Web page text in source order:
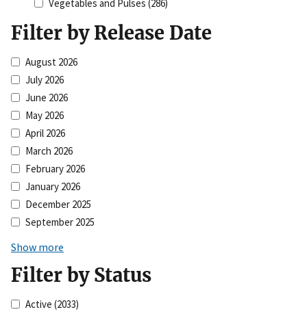
Vegetables and Pulses (286)
Filter by Release Date
August 2026
July 2026
June 2026
May 2026
April 2026
March 2026
February 2026
January 2026
December 2025
September 2025
Show more
Filter by Status
Active (2033)